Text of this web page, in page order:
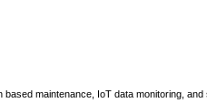
maintenance, IoT data monitoring,